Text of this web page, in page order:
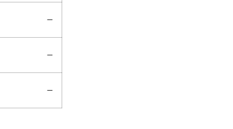
–
–
–